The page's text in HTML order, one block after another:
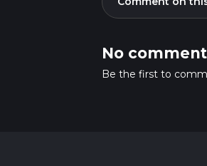
No
Be the first to